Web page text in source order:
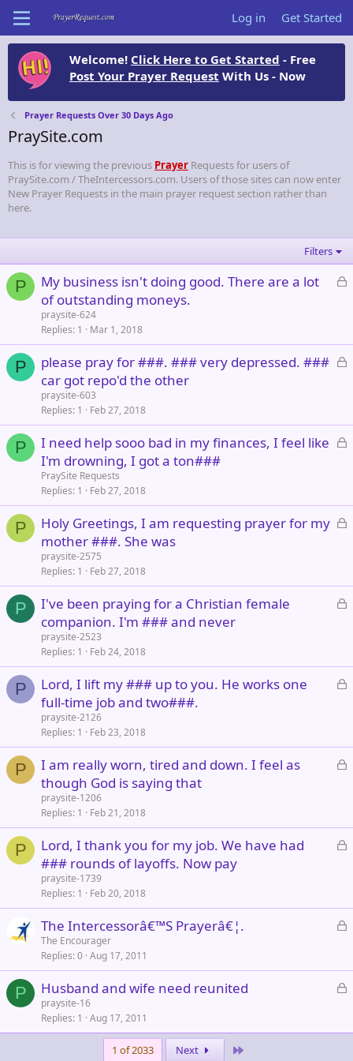
Log in Get Started
Welcome! Click Here to Get Started - Free
Post Your Prayer Request With Us - Now
Prayer Requests Over 30 Days Ago
PraySite.com
This is for viewing the previous Prayer Requests for users of
PraySite.com / TheIntercessors.com. Users of those sites can now enter
New Prayer Requests in the main prayer request section rather than
here.
Filters
P
L
e
d
My business isn't doing good. There are a lot
of outstanding moneys.
praysite-624
Replies 1 Mar 1, 2018
P
L
e
d
please pray for ###. ### very depressed. ###
car got repo'd the other
praysite-603
Replies 1 Feb 27, 2018
P
L
e
d
I need help sooo bad in my finances, I feel like
I'm drowning, I got a ton###
PraySite Requests
Replies 1 Feb 27, 2018
P
L
e
d
Holy Greetings, I am requesting prayer for my
mother ###. She was
praysite-2575
Replies 1 Feb 27, 2018
P
L
e
d
I've been praying for a Christian female
companion. I'm ### and never
praysite-2523
Replies 1 Feb 24, 2018
P
L
e
d
Lord, I lift my ### up to you. He works one
full-time job and two###.
praysite-2126
Replies 1 Feb 23, 2018
P
L
e
d
I am really worn, tired and down. I feel as
though God is saying that
praysite-1206
Replies 1 Feb 21, 2018
P
L
e
d
Lord, I thank you for my job. We have had
### rounds of layoffs. Now pay
praysite-1739
Replies 1 Feb 20, 2018
L
k
e
The Intercessorâ€™S Prayerâ€¦.
The Encourager
Replies 0 Aug 17, 2011
P
L
k
Husband and wife need reunited
praysite-16
Replies 1 Aug 17, 2011
1 of 2033 Next